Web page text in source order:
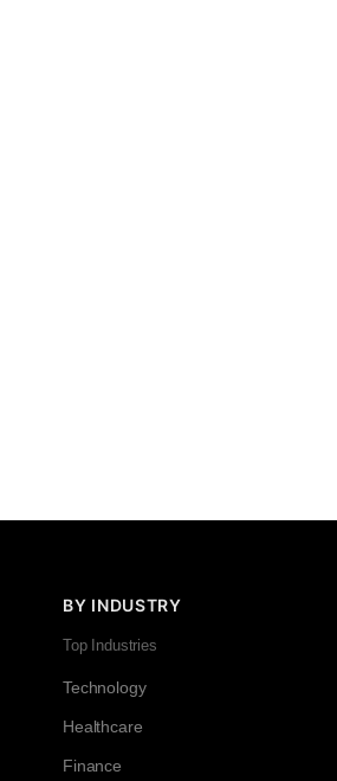
BY INDUSTRY
Top Industries
Technology
Healthcare
Finance